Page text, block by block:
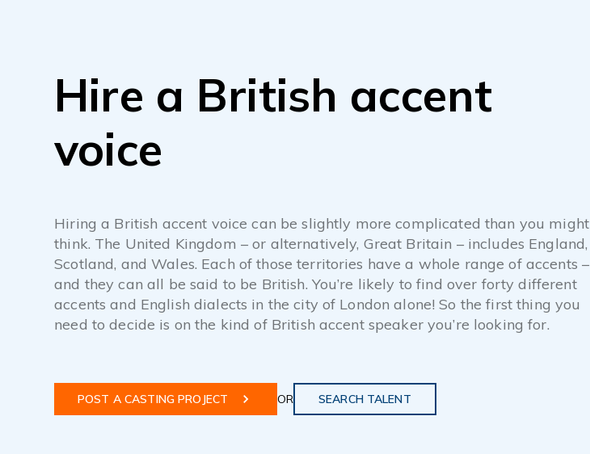
Hire a British accent
voice
Hiring a British accent voice can be slightly more complicated than you might
think. The United Kingdom – or alternatively, Great Britain – includes England,
Scotland, and Wales. Each of those territories have a whole range of accents –
and they can all be said to be British. You’re likely to find over forty different
accents and English dialects in the city of London alone! So the first thing you
need to decide is on the kind of British accent speaker you’re looking for.
POST A CASTING PROJECT OR SEARCH TALENT